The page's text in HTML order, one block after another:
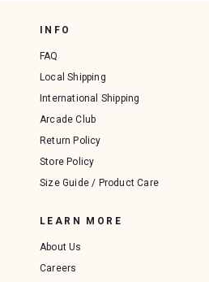
INFO
FAQ
Local Shipping
International Shipping
Arcade Club
Return Policy
Store Policy
Size Guide / Product Care
LEARN MORE
About Us
Careers